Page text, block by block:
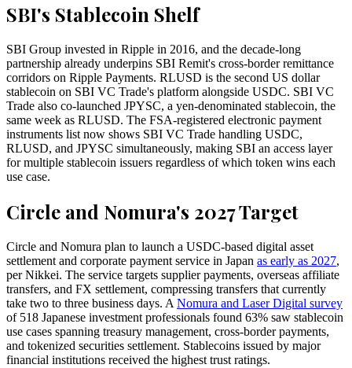
SBI's Stablecoin Shelf
SBI Group invested in Ripple in 2016, and the decade-long
partnership already underpins SBI Remit's cross-border remittance
corridors on Ripple Payments. RLUSD is the second US dollar
stablecoin on SBI VC Trade's platform alongside USDC. SBI VC
Trade also co-launched JPYSC, a yen-denominated stablecoin, the
same week as RLUSD. The FSA-registered electronic payment
instruments list now shows SBI VC Trade handling USDC,
RLUSD, and JPYSC simultaneously, making SBI an access layer
for multiple stablecoin issuers regardless of which token wins each
use case.
Circle and Nomura's 2027 Target
Circle and Nomura plan to launch a USDC-based digital asset
settlement and corporate payment service in Japan as early as 2027,
per Nikkei. The service targets supplier payments, overseas affiliate
transfers, and FX settlement, compressing transfers that currently
take two to three business days. A Nomura and Laser Digital survey
of 518 Japanese investment professionals found 63% saw stablecoin
use cases spanning treasury management, cross-border payments,
and tokenized securities settlement. Stablecoins issued by major
financial institutions received the highest trust ratings.